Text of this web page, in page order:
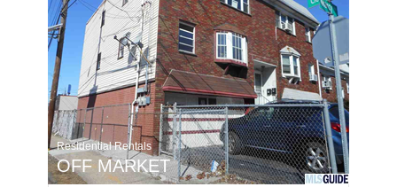
Residential Rentals
OFF MARKET